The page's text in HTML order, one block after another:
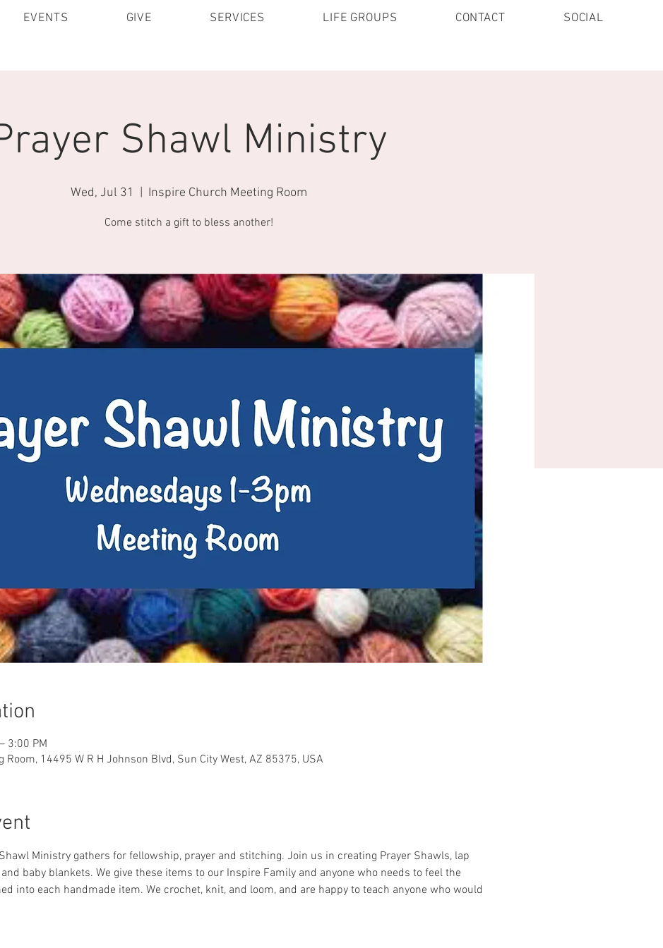
EVENTS GIVE SERVICES LIFE GROUPS CONTACT SOCIAL
Shawl Ministry
Wed, Jul 31 Inspire Church Meeting Room
Come stitch a gift to bless another!
3:00 PM
14495 W R H Johnson Blvd, Sun City West, AZ 85375, USA
Ministry gathers for fellowship, prayer and stitching. Join us in creating Prayer Shawls, lap
baby blankets. We give these items to our Inspire Family and anyone who needs to feel the
into each handmade item. We crochet, knit, and loom, and are happy to teach anyone who would